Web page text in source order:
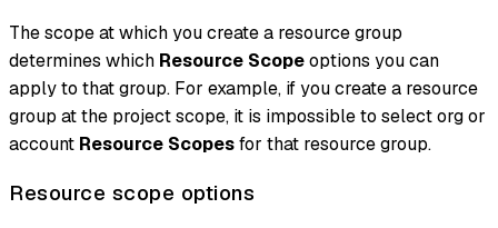
The scope at which you create a resource group
determines which Resource Scopeoptions you can
apply to that group. For example, if you create a resource
group at the project scope, it is impossible to select org or
account Resource Scopesfor that resource group.
Resource scope options